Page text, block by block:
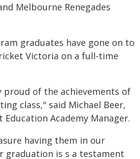
Melbourne Renegades
graduates have gone on to
Victoria on a full-time
proud of the achievements of
class," said Michael Beer,
Education Academy Manager.
having them in our
graduation is s a testament